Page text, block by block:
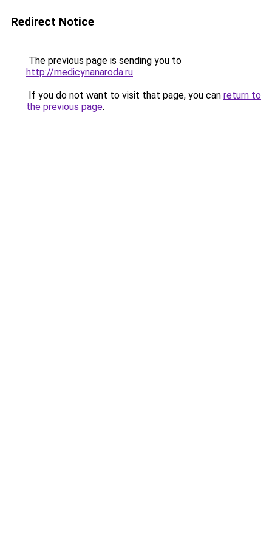
Redirect Notice
The previous page is sending you to
http://medicynanaroda.ru.
If you do not want to visit that page, you can return to
the previous page.